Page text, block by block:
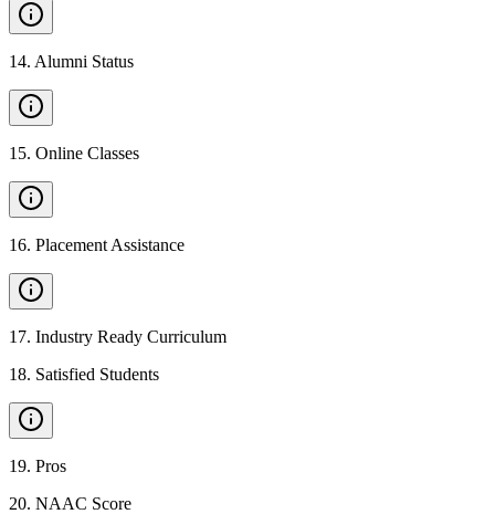
14. Alumni Status
15. Online Classes
16. Placement Assistance
17. Industry Ready Curriculum
18. Satisfied Students
19. Pros
20. NAAC Score